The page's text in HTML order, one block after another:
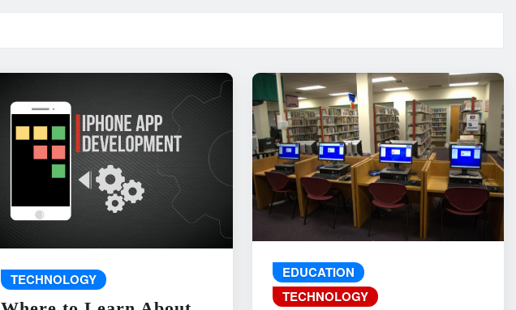
TECHNOLOGY
EDUCATION
TECHNOLOGY